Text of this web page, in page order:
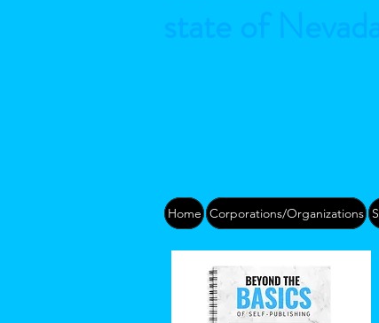
state of
Home Corporations/Organizations